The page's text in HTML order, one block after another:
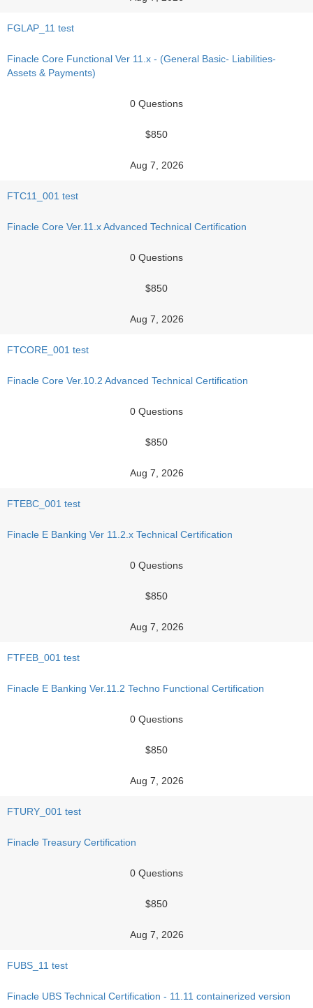
FGLAP_11 test
Finacle Core Functional Ver 11.x - (General Basic- Liabilities-
Assets & Payments)
0 Questions
$850
Aug 7, 2026
FTC11_001 test
Finacle Core Ver.11.x Advanced Technical Certification
0 Questions
$850
Aug 7, 2026
FTCORE_001 test
Finacle Core Ver.10.2 Advanced Technical Certification
0 Questions
$850
Aug 7, 2026
FTEBC_001 test
Finacle E Banking Ver 11.2.x Technical Certification
0 Questions
$850
Aug 7, 2026
FTFEB_001 test
Finacle E Banking Ver.11.2 Techno Functional Certification
0 Questions
$850
Aug 7, 2026
FTURY_001 test
Finacle Treasury Certification
0 Questions
$850
Aug 7, 2026
FUBS_11 test
Finacle UBS Technical Certification - 11.11 containerized version